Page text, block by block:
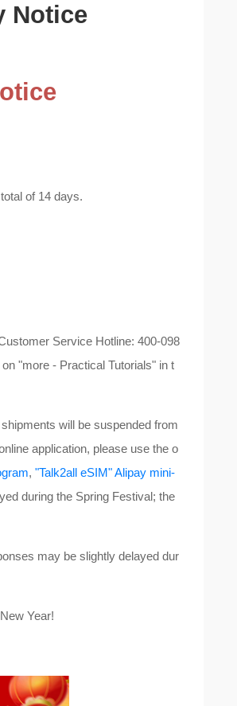
Notice
of 14 days.
Service Hotline: 400-098
"more - Practical Tutorials" in t
will be suspended from
application, please use the o
, "Talk2all eSIM" Alipay mini-
during the Spring Festival; the
may be slightly delayed dur
Year!